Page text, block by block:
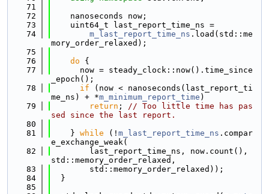
   71
   72
    nanoseconds now;
   73
    uint64_t last_report_time_ns =
   74
m_last_report_time_ns .load(std::me
mory_order_relaxed);
   75
   76
do {
   77
      now = steady_clock::now().time_since
_epoch();
   78
if (now < nanoseconds(last_report_ti
me_ns) + *m_minimum_report_time )
   79
return ; // Too little time has pas
sed since the last report.
   80
   81
    }
while (! m_last_report_time_ns .compar
e_exchange_weak(
   82
        last_report_time_ns, now.count(),
std::memory_order_relaxed,
   83
        std::memory_order_relaxed));
   84
  }
   85